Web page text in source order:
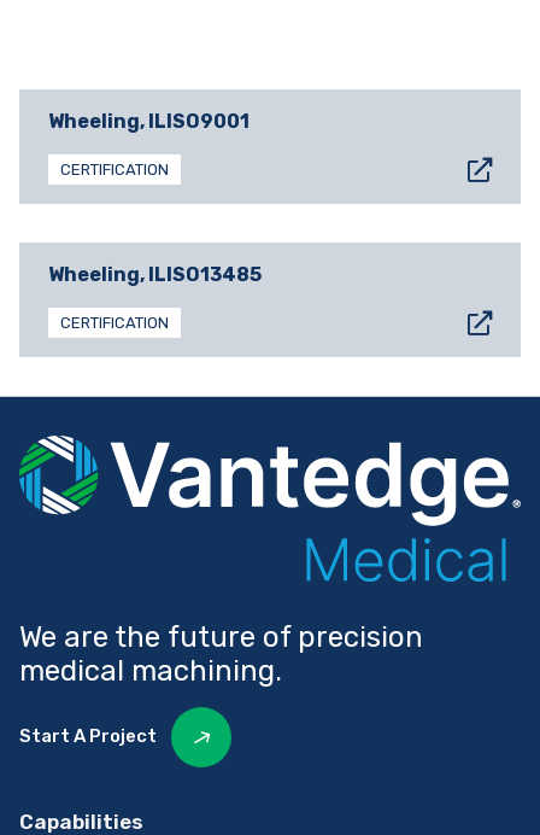
Wheeling, ILISO9001
CERTIFICATION
Wheeling, ILISO13485
CERTIFICATION
We are the future of precision
medical machining.
Start A Project
Capabilities